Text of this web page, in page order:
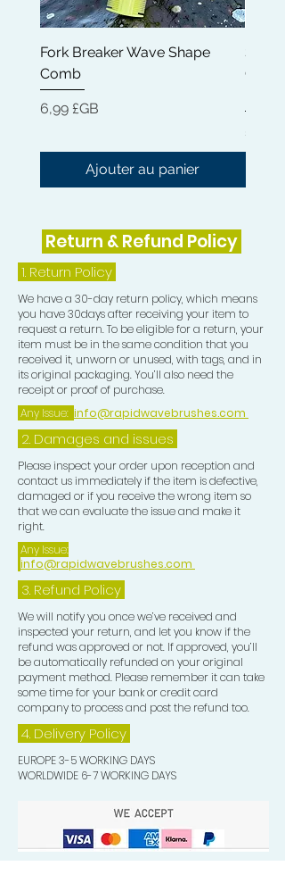
Steartrimonium Chloride ensures that
eliminating heaviness and residue.
- Natural Oils: Enriched with Olea
Europaea (Olive) Fruit Oil and Cocos
Nucifera (Coconut) Oil, our
and shine, leaving your hair looking
healthy and vibrant.
sustainable alternative, reducing
waste while providing exceptional
hair care.
How to Use:
1. Apply the conditioner bar evenly to
your scalp and hair.
2. Gently massage your scalp for a
few minutes to activate the
nourishing ingredients.
3. Rinse thoroughly use together with
our shampoo bars for best results.
Perfect For:
- Individuals with dry or damaged hair
seeking hydration and repair.
- Eco-conscious consumers looking
for sustainable beauty solutions.
- Anyone who loves the soothing
scent of lavender combined with the
Elevate your hair care ritual with our
Coconut & Lavender Essential Oil
Conditioner Bars—where
nourishment meets nature for
beautifully healthy hair!
Fork Breaker Wave Shape
Comb
Prix
6,99 £GB
Ajouter au panier
Return & Refund Policy
1. Return Policy
We have a 30-day return policy, which means
you have 30days after receiving your item to
request a return. To be eligible for a return, your
item must be in the same condition that you
received it, unworn or unused, with tags, and in
its original packaging. You’ll also need the
receipt or proof of purchase.
Any Issue: info@rapidwavebrushes.com
2. Damages and issues
Please inspect your order upon reception and
contact us immediately if the item is defective,
damaged or if you receive the wrong item so
that we can evaluate the issue and make it
right.
Any Issue:
info@rapidwavebrushes.com
3. Refund Policy
We will notify you once we’ve received and
inspected your return, and let you know if the
refund was approved or not. If approved, you’ll
be automatically refunded on your original
payment method. Please remember it can take
some time for your bank or credit card
company to process and post the refund too.
4. Delivery Policy
EUROPE 3-5 WORKING DAYS
WORLDWIDE 6-7 WORKING DAYS